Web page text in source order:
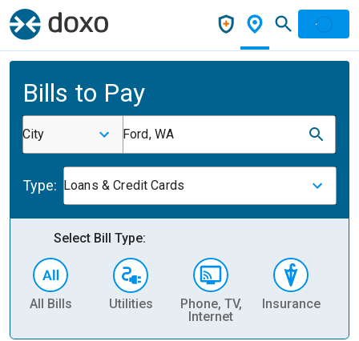
Bills to Pay
City Ford, WA
Type: Loans & Credit Cards
Select Bill Type:
All Bills Utilities
Phone, TV,
Internet
Insurance